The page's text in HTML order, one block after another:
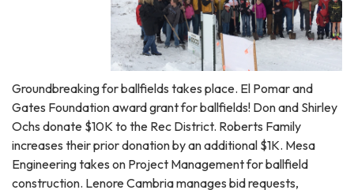
Groundbreaking for ballfields takes place. El Pomar and
Gates Foundation award grant for ballfields! Don and Shirley
Ochs donate $10K to the Rec District. Roberts Family
increases their prior donation by an additional $1K. Mesa
Engineering takes on Project Management for ballfield
construction. Lenore Cambria manages bid requests,